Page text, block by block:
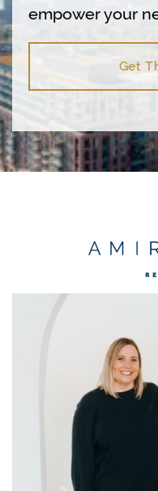
empower your
Get